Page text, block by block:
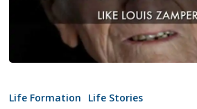
to
Life Formation Life Stories